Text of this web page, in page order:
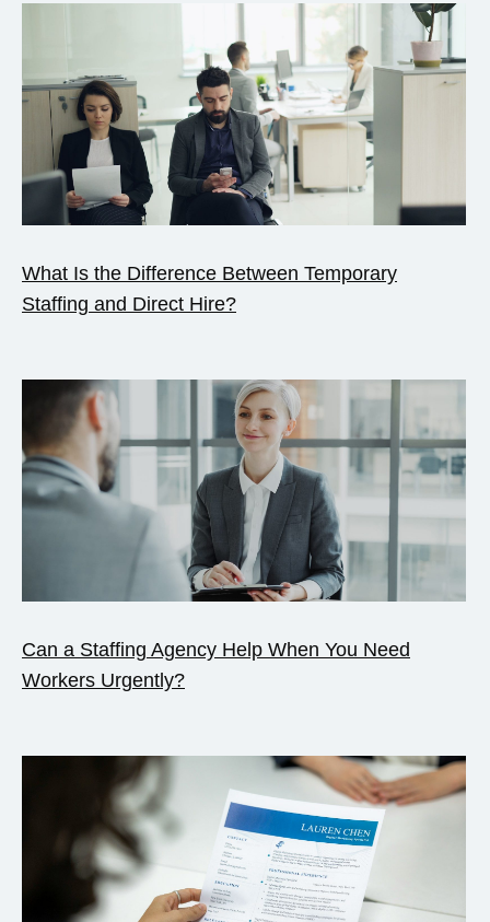
What Is the Difference Between Temporary
Staffing and Direct Hire?
Can a Staffing Agency Help When You Need
Workers Urgently?